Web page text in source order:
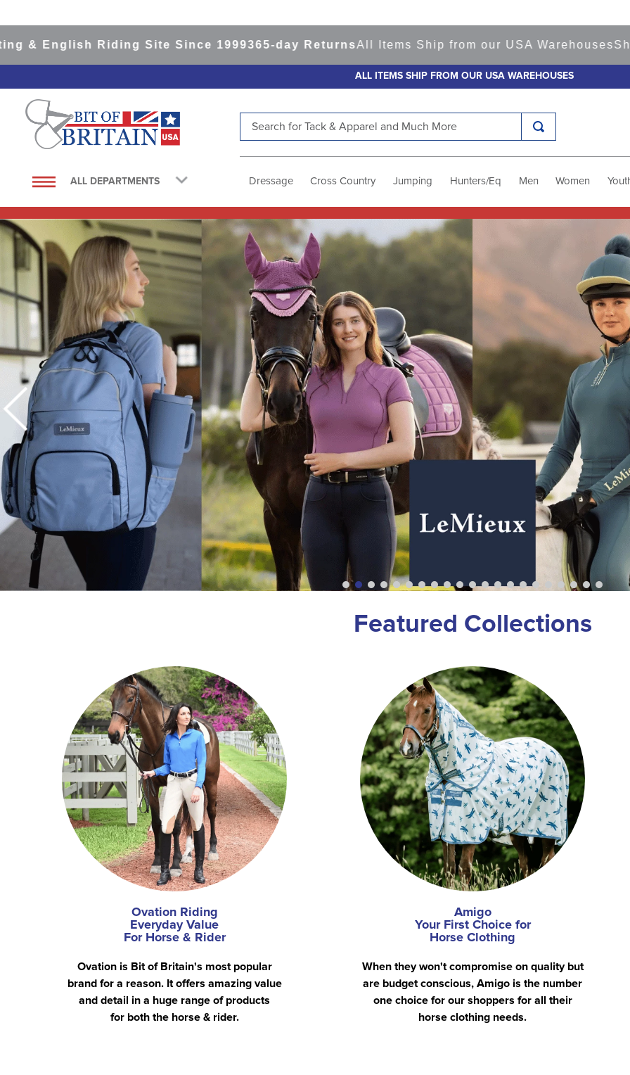
Riding Site Since 1999365-day ReturnsAll Items Ship from our USA WarehousesShopReady
ALL ITEMS SHIP FROM OUR USA WAREHOUSES
ALL DEPARTMENTS Dressage Cross Country Jumping Hunters/Eq Men Women
Featured Collections
Ovation Riding
Everyday Value
For Horse & Rider
Ovation is Bit of Britain's most popular
brand for a reason. It offers amazing value
and detail in a huge range of products
for both the horse & rider.
Amigo
Your First Choice for
Horse Clothing
When they won't compromise on quality but
are budget conscious, Amigo is the number
one choice for our shoppers for all their
horse clothing needs.
1.
saddle pad
3.
helmets
4.
lemieux
5.
full seat breeches women
6.
half pad
7.
tall boots
8.
girth
9.
stirrup leathers
dressage saddle pad